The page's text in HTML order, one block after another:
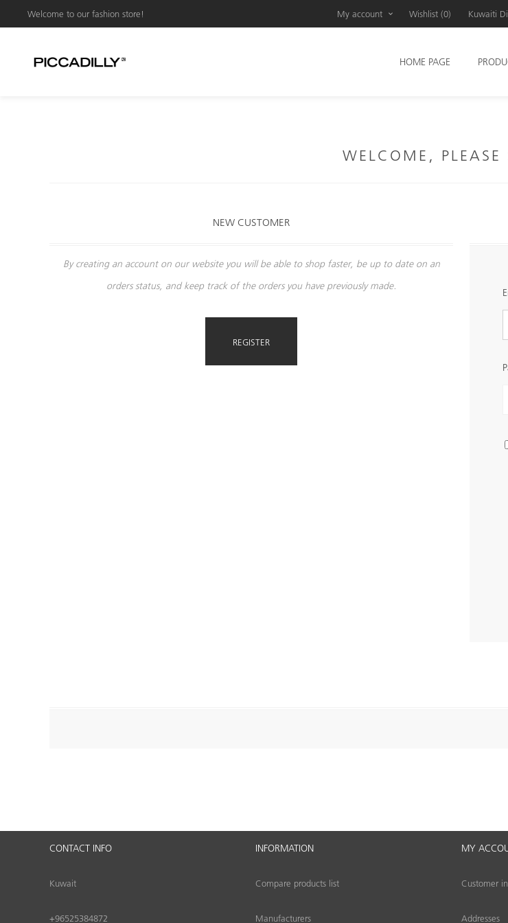
Welcome to our fashion store! My account Wishlist(0) Kuwaiti
HOME PAGE
WELCOME,
NEW CUSTOMER
By creating an account on our website you will be able to shop faster, be up to date on an
orders status, and keep track of the orders you have previously made.
CONTACT INFO
Kuwait
+96525384872
INFORMATION
Compare products list
Manufacturers
MY
Customer
Addresses